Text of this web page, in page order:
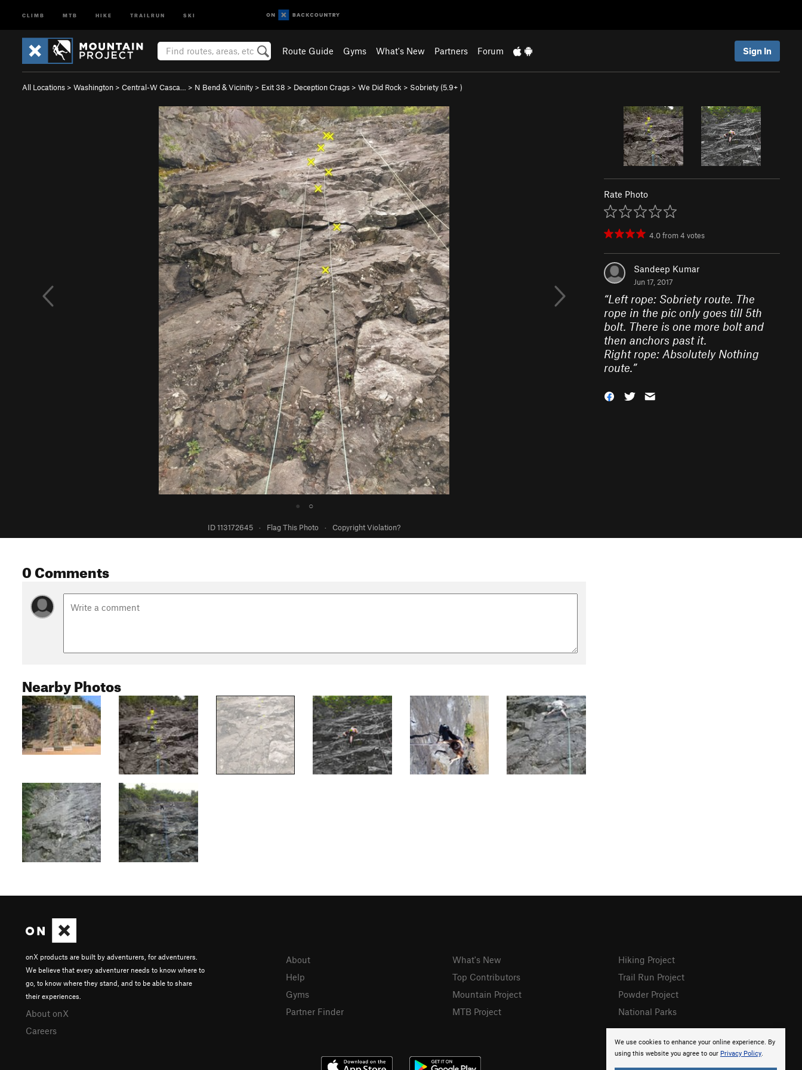
CLIMB MTB HIKE TRAILRUN SKI
Route Guide Gyms What's New Partners Forum Sign In
All Locations > Washington > Central-W Casca… > N Bend & Vicinity > Exit 38 > Deception Crags > We Did Rock > Sobriety (5.9+ )
● ○
ID 113172645 · Flag This Photo · Copyright Violation?
Rate Photo
4.0from4 votes
Sandeep Kumar
Jun 17, 2017
“Left rope: Sobriety route. The
rope in the pic only goes till 5th
bolt. There is one more bolt and
then anchors past it.
Right rope: Absolutely Nothing
route.”
0 Comments
Nearby Photos
We use cookies to enhance your online experience. By
using this website you agree to our Privacy Policy.
onX products are built by adventurers, for adventurers.
We believe that every adventurer needs to know where to
go, to know where they stand, and to be able to share
their experiences.
About onX
Careers
About
Help
Gyms
Partner Finder
What's New
Top Contributors
Mountain Project
MTB Project
Hiking Project
Trail Run Project
Powder Project
National Parks